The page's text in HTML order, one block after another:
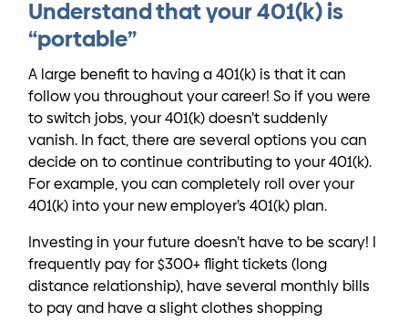
Understand that your 401(k) is
“portable”
A large benefit to having a 401(k) is that it can
follow you throughout your career! So if you were
to switch jobs, your 401(k) doesn’t suddenly
vanish. In fact, there are several options you can
decide on to continue contributing to your 401(k).
For example, you can completely roll over your
401(k) into your new employer’s 401(k) plan.
Investing in your future doesn’t have to be scary! I
frequently pay for $300+ flight tickets (long
distance relationship), have several monthly bills
to pay and have a slight clothes shopping